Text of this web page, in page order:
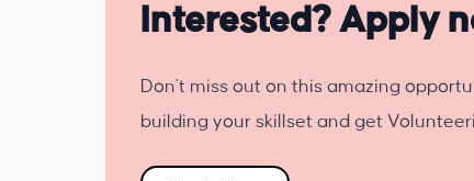
Interested? Apply
Don't miss out on this amazing
building your skillset and get